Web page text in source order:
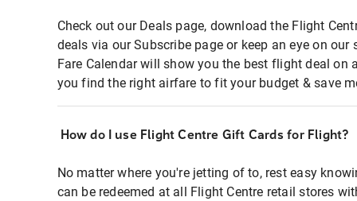
Check out our Deals page, download the Flight
deals via our Subscribe page or keep an eye on
Fare Calendar will show you the best flight deal on
you find the right airfare to fit your budget & save
How do I use Flight Centre Gift Cards for Flight?
No matter where you're jetting of to, rest easy
can be redeemed at all Flight Centre retail stores